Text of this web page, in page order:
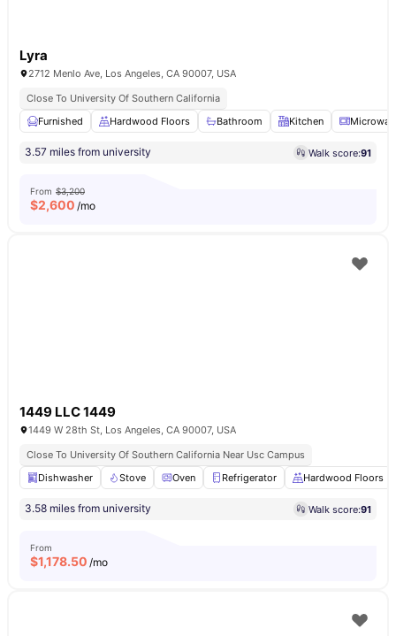
Lyra
2712 Menlo Ave, Los Angeles, CA 90007, USA
Close To University Of Southern California
Furnished
Hardwood Floors Bathroom Kitchen
3.57 miles from university Walk score:91
From $3,200
$2,600 /mo
1449 LLC 1449
1449 W 28th St, Los Angeles, CA 90007, USA
Close To University Of Southern California Near Usc Campus
Dishwasher
Stove Oven Refrigerator Hardwood Floors
3.58 miles from university Walk score:91
From
$1,178.50 /mo